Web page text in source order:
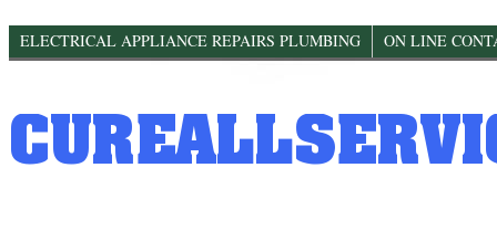
ELECTRICAL APPLIANCE REPAIRS PLUMBING ON LINE